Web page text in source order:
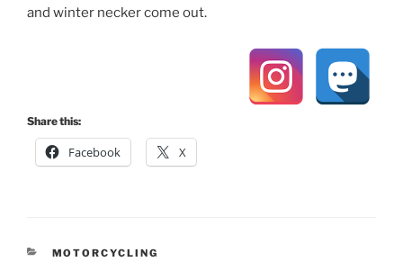
and winter necker come out.
Share this:
Facebook X
CATEGORIES
MOTORCYCLING